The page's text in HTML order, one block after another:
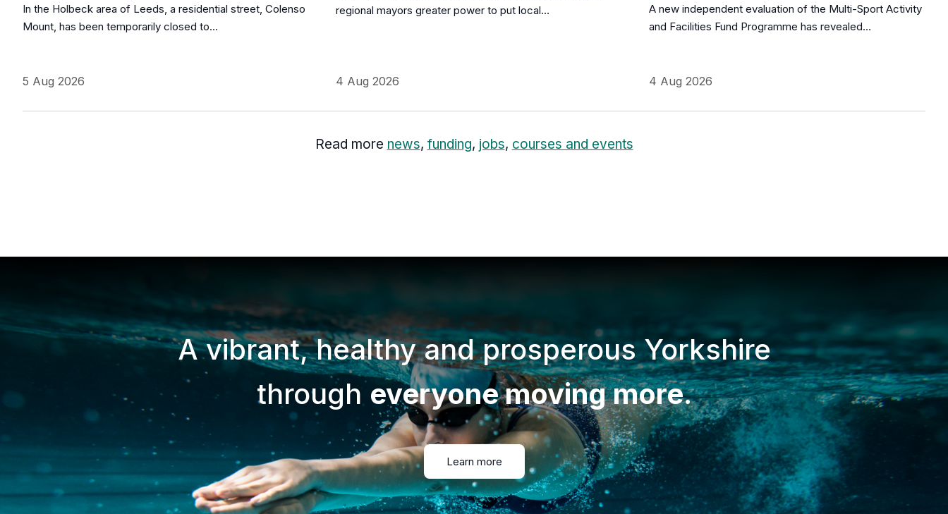
In the Holbeck area of Leeds, a residential street, Colenso
Mount, has been temporarily closed to…
5 Aug 2026
regional mayors greater power to put local…
4 Aug 2026
A new independent evaluation of the Multi-Sport Activity
and Facilities Fund Programme has revealed…
4 Aug 2026
Read more news, funding, jobs, courses and events
A vibrant, healthy and prosperous Yorkshire
througheveryone moving more.
Learn more